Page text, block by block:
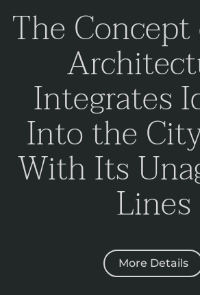
The
Integrates
Into the
With Its
Lines
More Details